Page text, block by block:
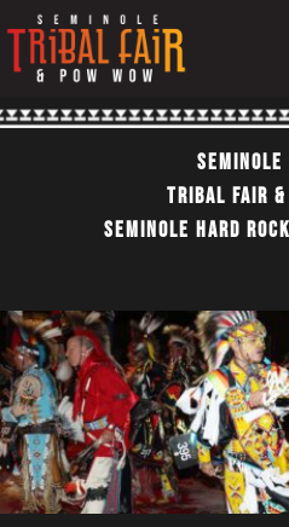
to
content
Seminole
TRIBAL FAIR &
SEMINOLE HARD